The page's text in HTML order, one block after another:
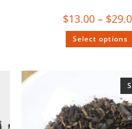
$13.00 – $
Select options